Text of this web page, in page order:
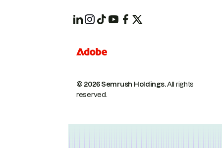
© 2026 Semrush Holdings.All rights
reserved.